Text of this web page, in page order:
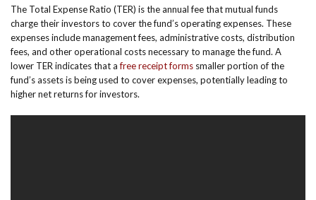
The Total Expense Ratio (TER) is the annual fee that mutual funds
charge their investors to cover the fund’s operating expenses. These
expenses include management fees, administrative costs, distribution
fees, and other operational costs necessary to manage the fund. A
lower TER indicates that afree receipt forms smaller portion of the
fund’s assets is being used to cover expenses, potentially leading to
higher net returns for investors.